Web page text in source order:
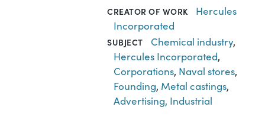
CREATOR OF WORK
Hercules
Incorporated
SUBJECT Chemical industry,
Hercules Incorporated,
Corporations, Naval stores,
Founding, Metal castings,
Advertising, Industrial